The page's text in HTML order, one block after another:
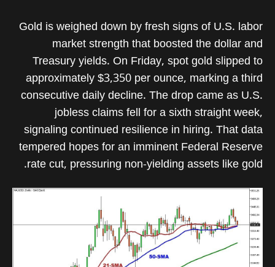
Gold is weighed down by fresh signs of U.S. labor
market strength that boosted the dollar and
Treasury yields. On Friday, spot gold slipped to
approximately $3,350 per ounce, marking a third
consecutive daily decline. The drop came as U.S.
jobless claims fell for a sixth straight week,
signaling continued resilience in hiring. That data
tempered hopes for an imminent Federal Reserve
rate cut, pressuring non-yielding assets like gold.